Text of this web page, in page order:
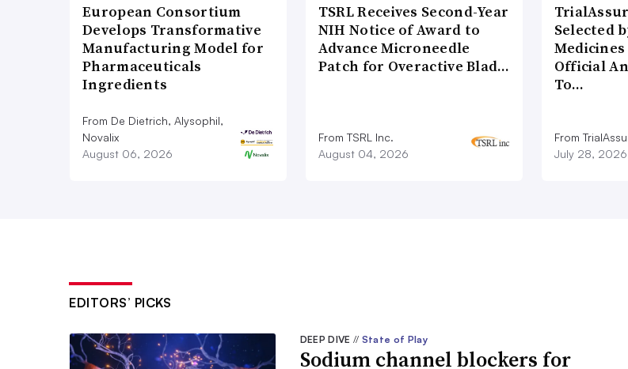
European Consortium
Develops Transformative
Manufacturing Model for
Pharmaceuticals
Ingredients
From De Dietrich, Alysophil,
Novalix
August 06, 2026
TSRL Receives Second-Year
NIH Notice of Award to
Advance Microneedle
Patch for Overactive Blad…
From TSRL Inc.
August 04, 2026
Selected
Medicines
Official
To…
From
July 28, 2026
EDITORS’ PICKS
DEEP DIVE // State of Play
Sodium channel blockers for